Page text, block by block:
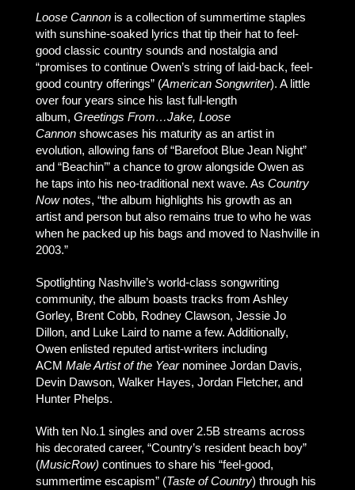
Loose Cannon is a collection of summertime staples
with sunshine-soaked lyrics that tip their hat to feel-
good classic country sounds and nostalgia and
“promises to continue Owen’s string of laid-back, feel-
good country offerings” (American Songwriter). A little
over four years since his last full-length
album, Greetings From…Jake, Loose
Cannonshowcases his maturity as an artist in
evolution, allowing fans of “Barefoot Blue Jean Night”
and “Beachin’” a chance to grow alongside Owen as
he taps into his neo-traditional next wave. As Country
Now notes, “the album highlights his growth as an
artist and person but also remains true to who he was
when he packed up his bags and moved to Nashville in
2003.”
Spotlighting Nashville’s world-class songwriting
community, the album boasts tracks from Ashley
Gorley, Brent Cobb, Rodney Clawson, Jessie Jo
Dillon, and Luke Laird to name a few. Additionally,
Owen enlisted reputed artist-writers including
ACM Male Artist of the Yearnominee Jordan Davis,
Devin Dawson, Walker Hayes, Jordan Fletcher, and
Hunter Phelps.
With ten No.1 singles and over 2.5B streams across
his decorated career, “Country’s resident beach boy”
(MusicRow) continues to share his “feel-good,
summertime escapism” (Taste of Country) through his